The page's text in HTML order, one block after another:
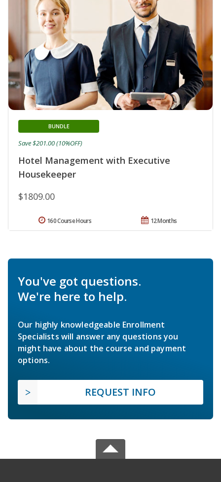
Hotel Management with Executive
Housekeeper
BUNDLE
$1809.00
Save $201.00 (10%OFF)
12 Months
160 Course Hours
You've got questions.
We're here to help.
Our highly knowledgeable Enrollment
Specialists will answer any questions you
might have about the course and payment
options.
REQUEST INFO